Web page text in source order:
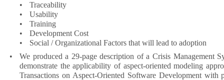
•
Traceability
•
Usability
•
Training
•
Development Cost
•
Social / Organizational Factors that will lead to adoption
•
We produced a 29-page description of a Crisis Management
demonstrate the applicability of aspect-oriented modeling
Transactions on Aspect-Oriented Software Development